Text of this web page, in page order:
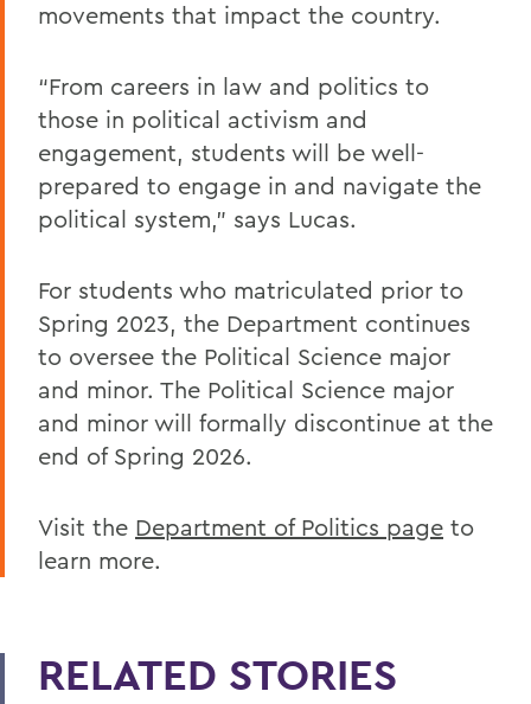
movements that impact the country.
“From careers in law and politics to
those in political activism and
engagement, students will be well-
prepared to engage in and navigate the
political system,” says Lucas.
For students who matriculated prior to
Spring 2023, the Department continues
to oversee the Political Science major
and minor. The Political Science major
and minor will formally discontinue at the
end of Spring 2026.
Visit the Department of Politics page to
learn more.
RELATED STORIES